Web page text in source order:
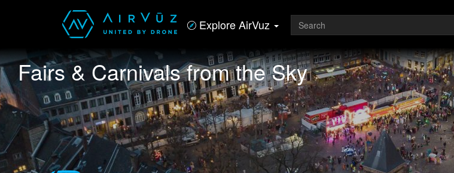
Explore AirVuz
Fairs & Carnivals from the Sky